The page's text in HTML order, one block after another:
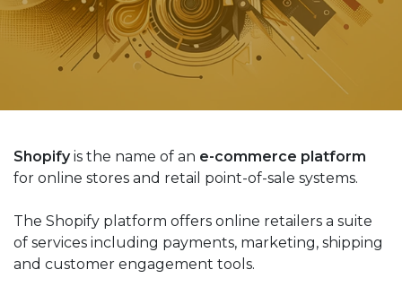
Shopifyis the name of an e-commerce platform
for online stores and retail point-of-sale systems.
The Shopify platform offers online retailers a suite
of services including payments, marketing, shipping
and customer engagement tools.